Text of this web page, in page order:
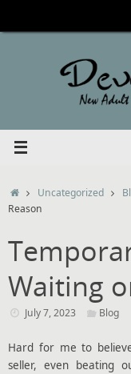
HomeUncategorized
Reason
Waiting
July 7, 2023 Blog
Hard for me to
seller, even beating